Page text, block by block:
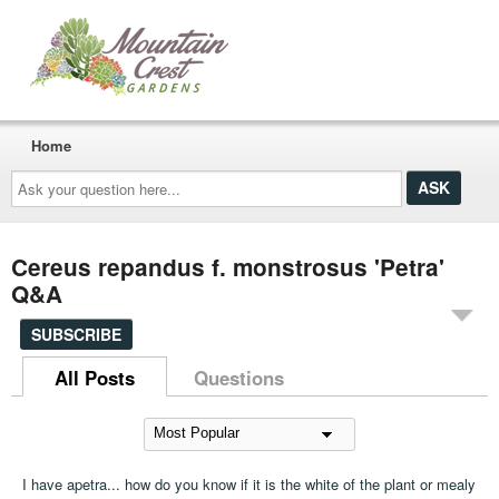
Ask
your
question
here...
Home
Cereus repandus f. monstrosus 'Petra'
Q&A
SUBSCRIBE
All Posts Questions
I have apetra... how do you know if it is the white of the plant or mealy